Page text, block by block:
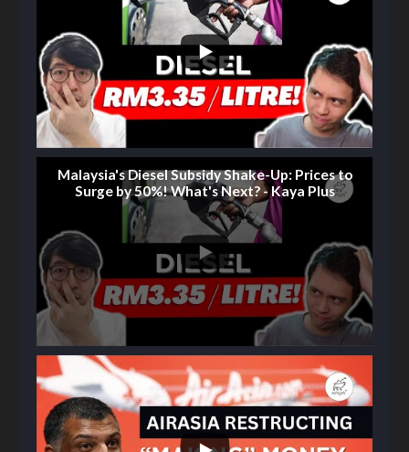
Malaysia's Diesel Subsidy Shake-Up: Prices to
Surge by 50%! What's Next? - Kaya Plus